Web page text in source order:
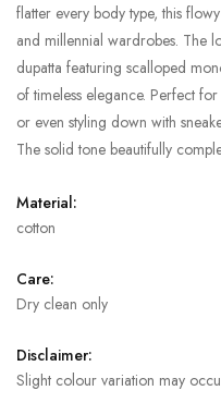
flatter every body type, this
and millennial wardrobes. The
dupatta featuring scalloped
of timeless elegance. Perfect
or even styling down with
The solid tone beautifully
Material:
cotton
Care:
Dry clean only
Disclaimer:
Slight colour variation may